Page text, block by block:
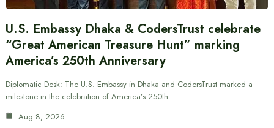
U.S. Embassy Dhaka & CodersTrust celebrate
“Great American Treasure Hunt” marking
America’s 250th Anniversary
Diplomatic Desk: The U.S. Embassy in Dhaka and CodersTrust marked a
milestone in the celebration of America’s 250th…
Aug 8, 2026